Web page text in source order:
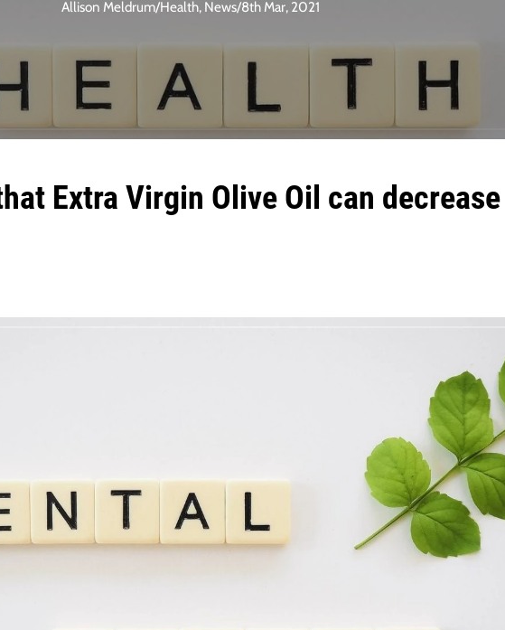
Allison Meldrum/Health, News/8th Mar, 2021
Extra Virgin Olive Oil can